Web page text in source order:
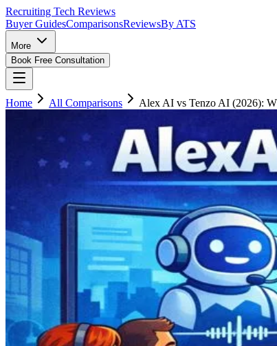
Recruiting Tech Reviews
Buyer GuidesComparisonsReviewsBy ATS
More
Book Free Consultation
Home All Comparisons Alex AI vs Tenzo AI (2026):